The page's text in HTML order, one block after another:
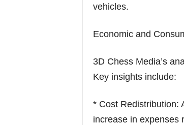
vehicles.
Economic and
3D Chess Media’s
Key insights include:
* Cost Redistribution:
increase in expenses